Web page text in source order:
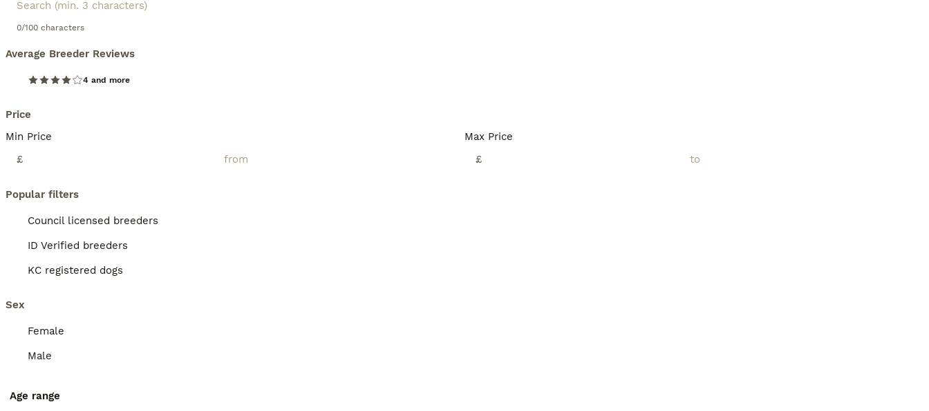
0/100 characters
Average Breeder Reviews
4 and more
Price
Min Price
£
Max Price
£
Popular filters
Council licensed breeders
ID Verified breeders
KC registered dogs
Sex
Female
Male
Age range